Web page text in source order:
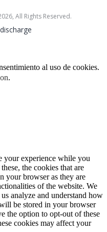
, All Rights Reserved.
al uso de cookies.
.
your experience while you
the cookies that are
your browser as they are
of the website. We
analyze and understand how
be stored in your browser
the option to opt-out of these
cookies may affect your